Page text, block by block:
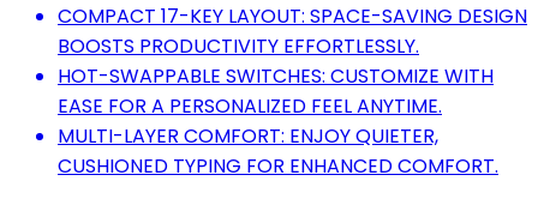
COMPACT 17-KEY LAYOUT: SPACE-SAVING DESIGN
BOOSTS PRODUCTIVITY EFFORTLESSLY.
HOT-SWAPPABLE SWITCHES: CUSTOMIZE WITH
EASE FOR A PERSONALIZED FEEL ANYTIME.
MULTI-LAYER COMFORT: ENJOY QUIETER,
CUSHIONED TYPING FOR ENHANCED COMFORT.